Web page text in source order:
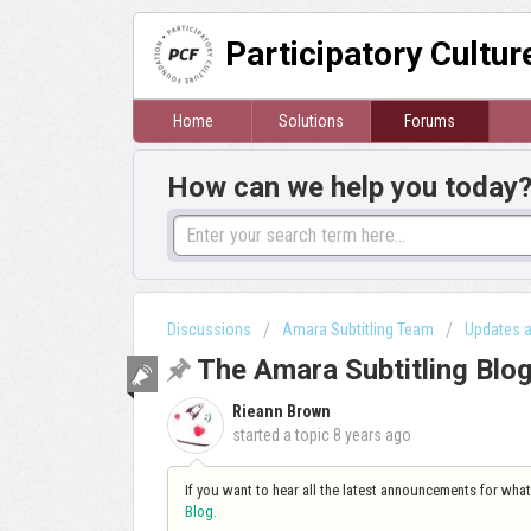
Participatory
Home Solutions Forums
How can we help you today?
Discussions Amara Subtitling Team Updates
The Amara Subtitling
Rieann Brown
started a topic 8 years ago
If you want to hear all the latest announcements for
Blog